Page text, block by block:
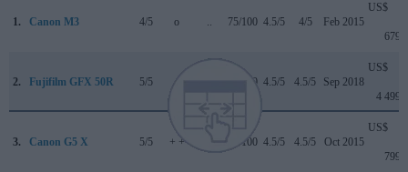
1. Canon M3 4/5 o .. 75/100 4.5/5 4/5 Feb 2015
US$
679
2. Fujifilm GFX 50R 5/5 84/100 4.5/5 4.5/5 Sep 2018
US$
4 499
3. Canon G5 X 5/5 + + 78/100 4.5/5 4.5/5 Oct 2015
US$
799